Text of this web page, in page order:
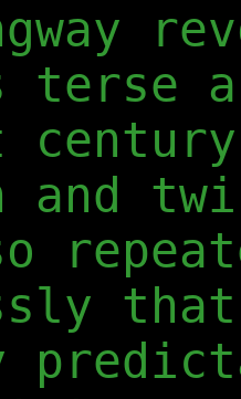
terse
and